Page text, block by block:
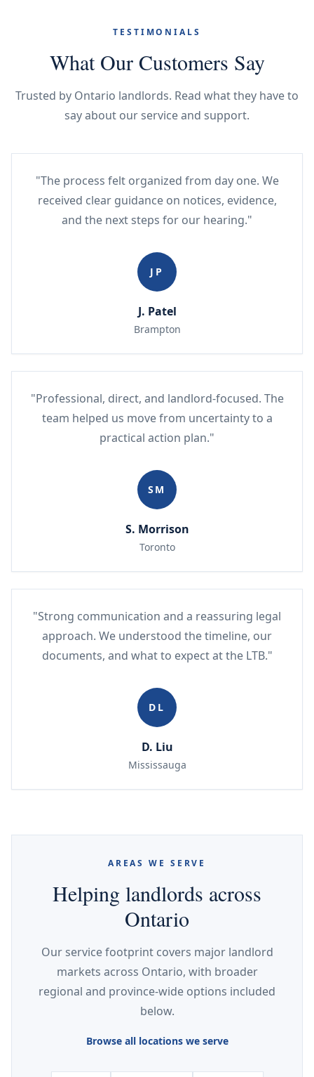
TESTIMONIALS
What Our Customers Say
Trusted by Ontario landlords. Read what they have to
say about our service and support.
"The process felt organized from day one. We
received clear guidance on notices, evidence,
and the next steps for our hearing."
JP
J. Patel
Brampton
"Professional, direct, and landlord-focused. The
team helped us move from uncertainty to a
practical action plan."
SM
S. Morrison
Toronto
"Strong communication and a reassuring legal
approach. We understood the timeline, our
documents, and what to expect at the LTB."
DL
D. Liu
Mississauga
AREAS WE SERVE
Helping landlords across
Ontario
Our service footprint covers major landlord
markets across Ontario, with broader
regional and province-wide options included
below.
Browse all locations we serve